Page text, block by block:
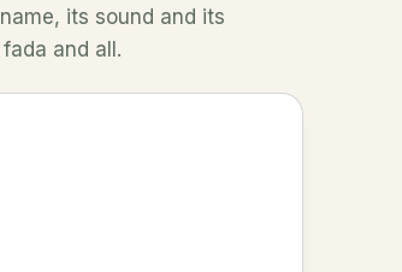
its sound and its
and all.